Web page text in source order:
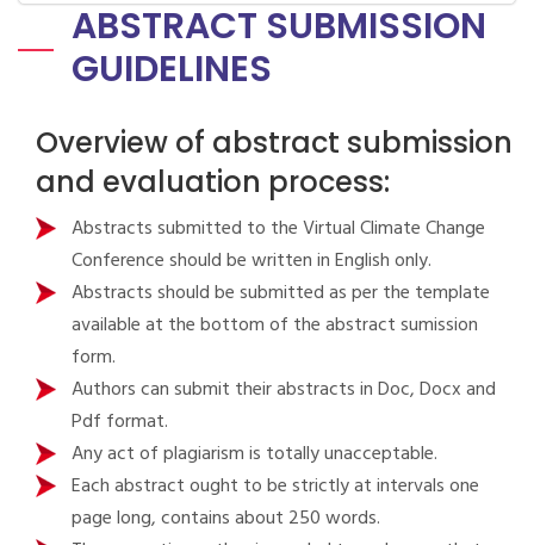
ABSTRACT SUBMISSION
GUIDELINES
Overview of abstract submission
and evaluation process:
Abstracts submitted to the Virtual Climate Change
Conference should be written in English only.
Abstracts should be submitted as per the template
available at the bottom of the abstract sumission
form.
Authors can submit their abstracts in Doc, Docx and
Pdf format.
Any act of plagiarism is totally unacceptable.
Each abstract ought to be strictly at intervals one
page long, contains about 250 words.